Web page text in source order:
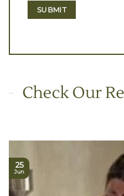
Check Our
25
Jun